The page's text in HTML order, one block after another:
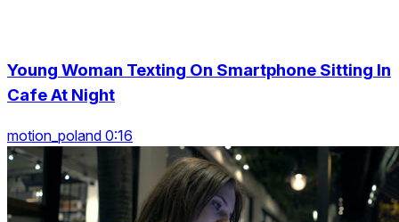
Young Woman Texting On Smartphone Sitting In
Cafe At Night
motion_poland 0:16